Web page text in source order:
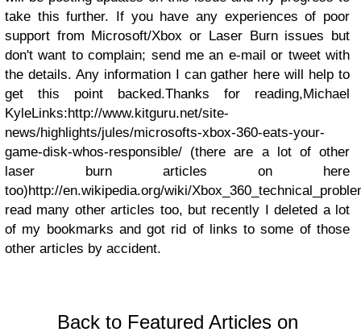
take this further. If you have any experiences of poor
support from Microsoft/Xbox or Laser Burn issues but
don't want to complain; send me an e-mail or tweet with
the details. Any information I can gather here will help to
get this point backed.Thanks for reading,Michael
KyleLinks:http://www.kitguru.net/site-
news/highlights/jules/microsofts-xbox-360-eats-your-
game-disk-whos-responsible/ (there are a lot of other
laser burn articles on here
too)http://en.wikipedia.org/wiki/
read many other articles too, but recently I deleted a lot
of my bookmarks and got rid of links to some of those
other articles by accident.
Back to Featured Articles on